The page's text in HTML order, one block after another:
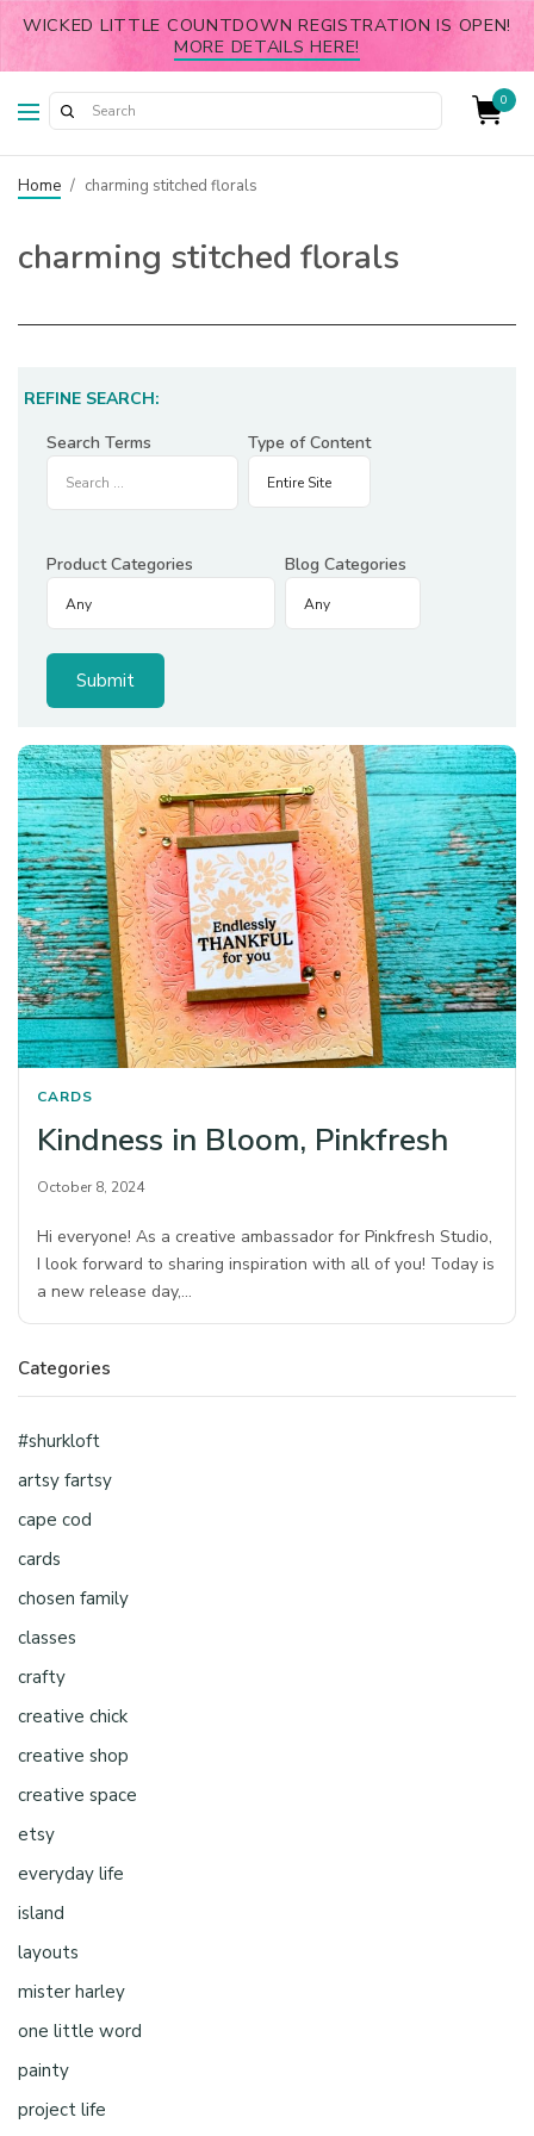
WICKED LITTLE COUNTDOWN REGISTRATION IS OPEN!
MORE DETAILS HERE!
0
Home / charming stitched florals
charming stitched florals
REFINE SEARCH:
Search Terms
Type of Content
Product Categories Blog Categories
CARDS
Kindness in Bloom, Pinkfresh
October 8, 2024
Hi everyone! As a creative ambassador for Pinkfresh Studio,
I look forward to sharing inspiration with all of you! Today is
a new release day,…
Categories
#shurkloft
artsy fartsy
cape cod
cards
chosen family
classes
crafty
creative chick
creative shop
creative space
etsy
everyday life
island
layouts
mister harley
one little word
painty
project life